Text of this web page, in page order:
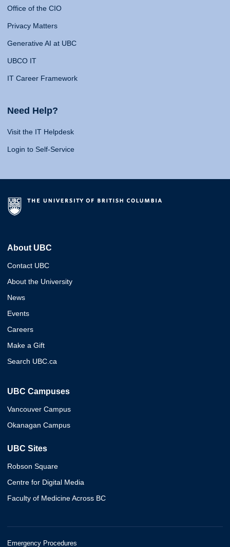
Office of the CIO
Privacy Matters
Generative AI at UBC
UBCO IT
IT Career Framework
Need Help?
Visit the IT Helpdesk
Login to Self-Service
About UBC
Contact UBC
About the University
News
Events
Careers
Make a Gift
Search UBC.ca
UBC Campuses
Vancouver Campus
Okanagan Campus
UBC Sites
Robson Square
Centre for Digital Media
Faculty of Medicine Across BC
Emergency Procedures